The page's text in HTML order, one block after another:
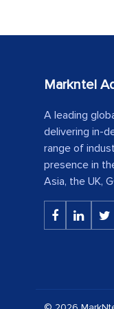
Markntel
A leading
delivering in-
range of
presence in
Asia, the UK,